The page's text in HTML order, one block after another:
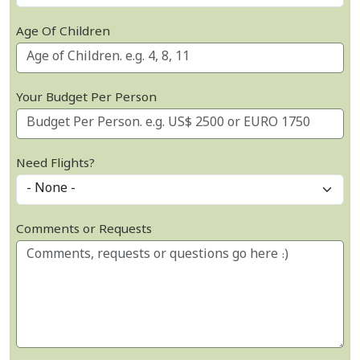
Age Of Children
Your Budget Per Person
Need Flights?
Comments or Requests